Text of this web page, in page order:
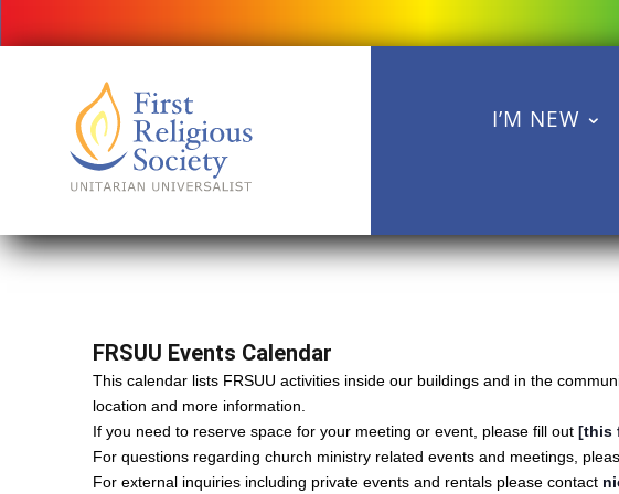
I’M NEW
FRSUU Events Calendar
This calendar lists FRSUU activities inside our buildings and in the
location and more information.
If you need to reserve space for your meeting or event, please fill out [this
For questions regarding church ministry related events and meetings,
For external inquiries including private events and rentals please contact